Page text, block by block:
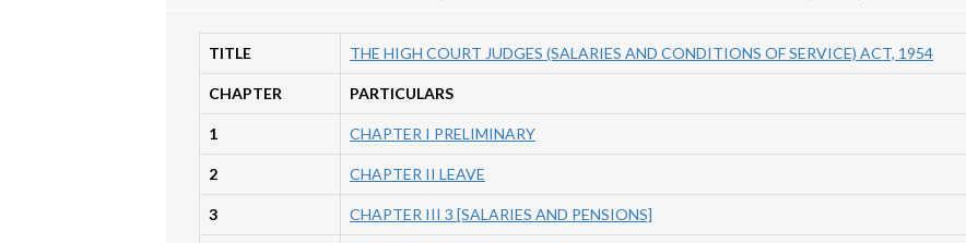
TITLE THE HIGH COURT JUDGES (SALARIES AND CONDITIONS OF SERVICE) ACT, 1954
CHAPTER PARTICULARS
1 CHAPTER I PRELIMINARY
2 CHAPTER II LEAVE
3 CHAPTER III 3 [SALARIES AND PENSIONS]